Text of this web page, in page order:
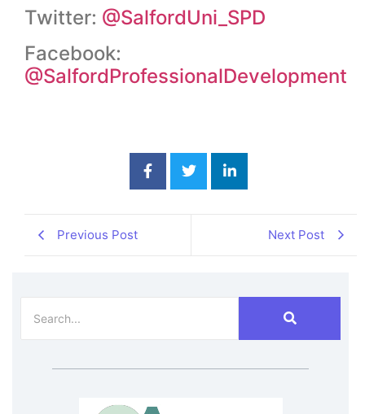
Twitter: @SalfordUni_SPD
Facebook:
@SalfordProfessionalDevelopment
Previous Post Next Post